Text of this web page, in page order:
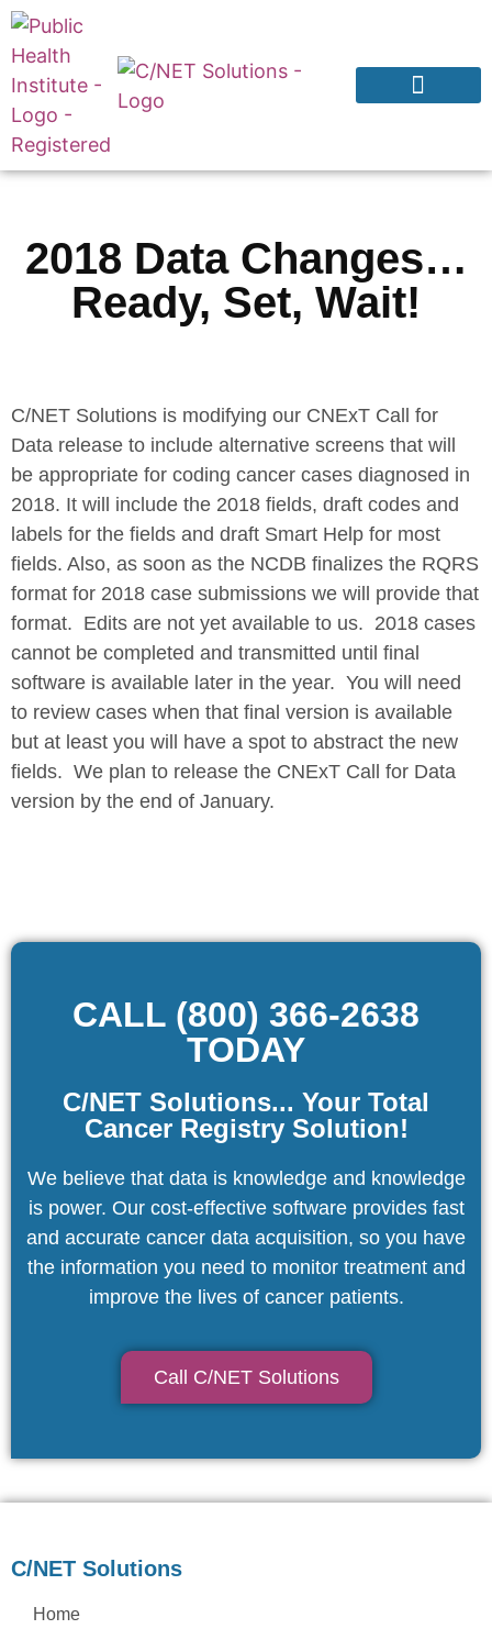
2018 Data Changes…
Ready, Set, Wait!
C/NET Solutions is modifying our CNExT Call for
Data release to include alternative screens that will
be appropriate for coding cancer cases diagnosed in
2018. It will include the 2018 fields, draft codes and
labels for the fields and draft Smart Help for most
fields. Also, as soon as the NCDB finalizes the RQRS
format for 2018 case submissions we will provide that
format. Edits are not yet available to us. 2018 cases
cannot be completed and transmitted until final
software is available later in the year. You will need
to review cases when that final version is available
but at least you will have a spot to abstract the new
fields. We plan to release the CNExT Call for Data
version by the end of January.
CALL (800) 366-2638
TODAY
C/NET Solutions... Your Total
Cancer Registry Solution!
We believe that data is knowledge and knowledge
is power. Our cost-effective software provides fast
and accurate cancer data acquisition, so you have
the information you need to monitor treatment and
improve the lives of cancer patients.
Call C/NET Solutions
C/NET Solutions
Home